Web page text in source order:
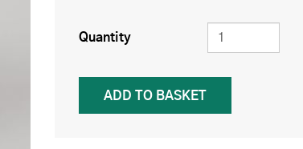
Quantity